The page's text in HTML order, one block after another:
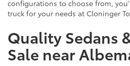
configurations to choose from,
truck for your needs at Cloninger
Quality Sedans
Sale near